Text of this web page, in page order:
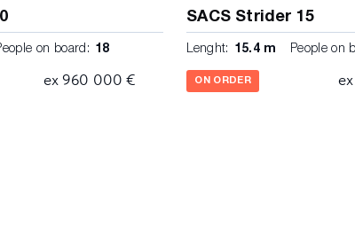
with LED reading
and alarm Wardrobe
3 electric automatic
up curtains 3 high
protection (manual
on board: 18
ex 960 000 €
SACS Strider 15
Lenght: 15.4 m People on
ON ORDER